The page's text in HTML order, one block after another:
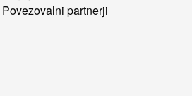
Povezovalni partnerji